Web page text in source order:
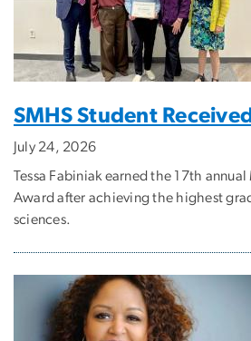
SMHS Student
July 24, 2026
Tessa Fabiniak earned the 17th
Award after achieving the highest
sciences.